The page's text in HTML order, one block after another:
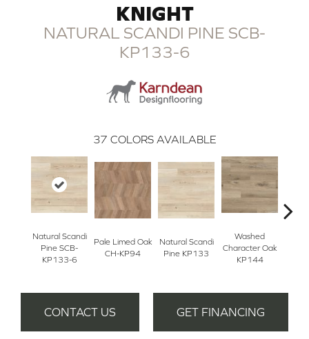
KNIGHT
NATURAL SCANDI PINE SCB-
KP133-6
37 COLORS AVAILABLE
Natural Scandi
Pine SCB-
KP133-6
Pale Limed Oak
CH-KP94
Natural Scandi
Pine KP133
Washed
Character Oak
KP144
CONTACT US GET FINANCING